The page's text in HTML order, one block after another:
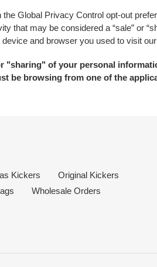
Global Privacy Control opt-out
that may be considered a “sale” or
and browser you used to visit
"sharing" of your personal
be browsing from one of the
Kickers
Original Kickers
Wholesale Orders